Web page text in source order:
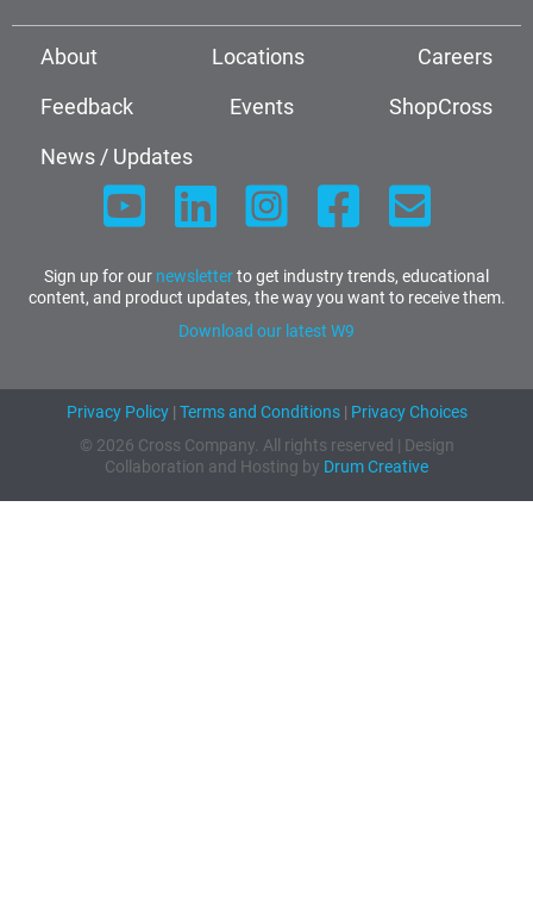
About Locations
Careers
Feedback
Events
ShopCross
News / Updates
Sign up for our newsletterto get industry trends, educational
content, and product updates, the way you want to receive them.
Download our latest W9
Privacy Policy| Terms and Conditions| Privacy Choices
© 2026 Cross Company. All rights reserved | Design
Collaboration and Hosting by Drum Creative